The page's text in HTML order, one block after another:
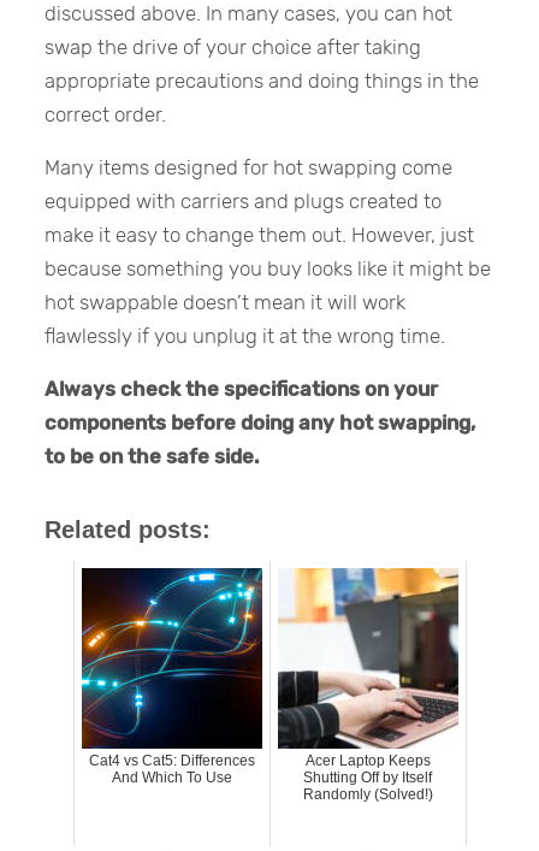
discussed above. In many cases, you can hot
swap the drive of your choice after taking
appropriate precautions and doing things in the
correct order.
Many items designed for hot swapping come
equipped with carriers and plugs created to
make it easy to change them out. However, just
because something you buy looks like it might be
hot swappable doesn’t mean it will work
flawlessly if you unplug it at the wrong time.
Always check the specifications on your
components before doing any hot swapping,
to be on the safe side.
Related posts:
Cat4 vs Cat5: Differences
And Which To Use
Acer Laptop Keeps
Shutting Off by Itself
Randomly (Solved!)